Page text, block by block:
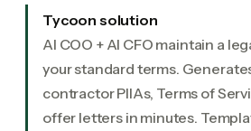
Tycoon solution
AI COO + AI CFO maintain a
your standard terms.
contractor PIIAs, Terms of
offer letters in minutes.